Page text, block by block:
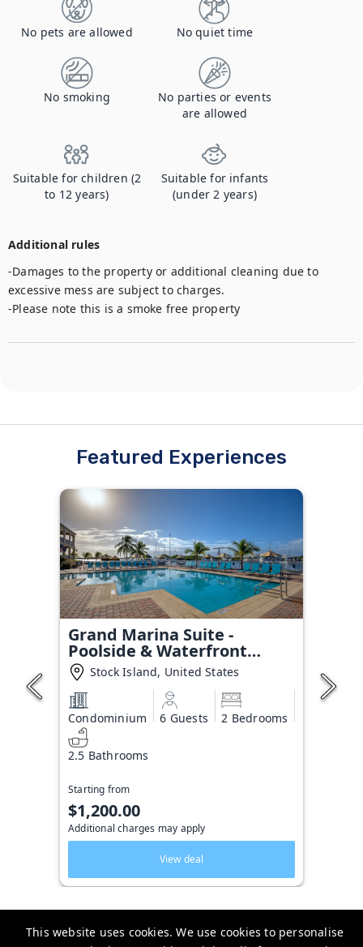
This website uses cookies. We use cookies to personalise
No pets are allowed No quiet time
No smoking
No parties or events
are allowed
Suitable for children (2
to 12 years)
Suitable for infants
(under 2 years)
Additional rules
-Damages to the property or additional cleaning due to
excessive mess are subject to charges.
-Please note this is a smoke free property
Featured Experiences
Grand Marina Suite -
Poolside & Waterfront
Condo
Stock Island, United States
Condominium 6 Guests 2 Bedrooms
2.5 Bathrooms
Starting from
$1,200.00
Additional charges may apply
View deal